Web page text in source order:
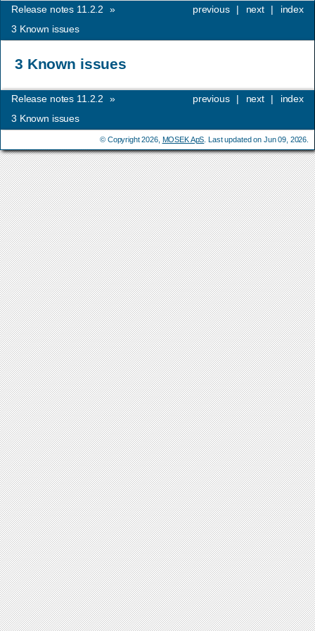
index
next |
previous |
Release notes 11.2.2
»
3 Known issues
3 Known issues
index
next |
previous |
Release notes 11.2.2
»
3 Known issues
© Copyright 2026, MOSEK ApS . Last updated on Jun 09, 2026.